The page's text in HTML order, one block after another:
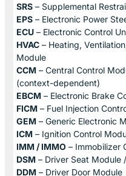
SRS – Supplemental
EPS – Electronic Power
ECU – Electronic Control
HVAC – Heating,
Module
CCM – Central Control
(context-dependent)
EBCM – Electronic Brake
FICM – Fuel Injection
GEM – Generic Electronic
ICM – Ignition Control
IMM / IMMO – Immobilizer
DSM – Driver Seat Module
DDM – Driver Door Module